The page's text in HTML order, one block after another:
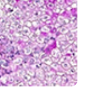
Elena
Recalcati
Stem Cells.